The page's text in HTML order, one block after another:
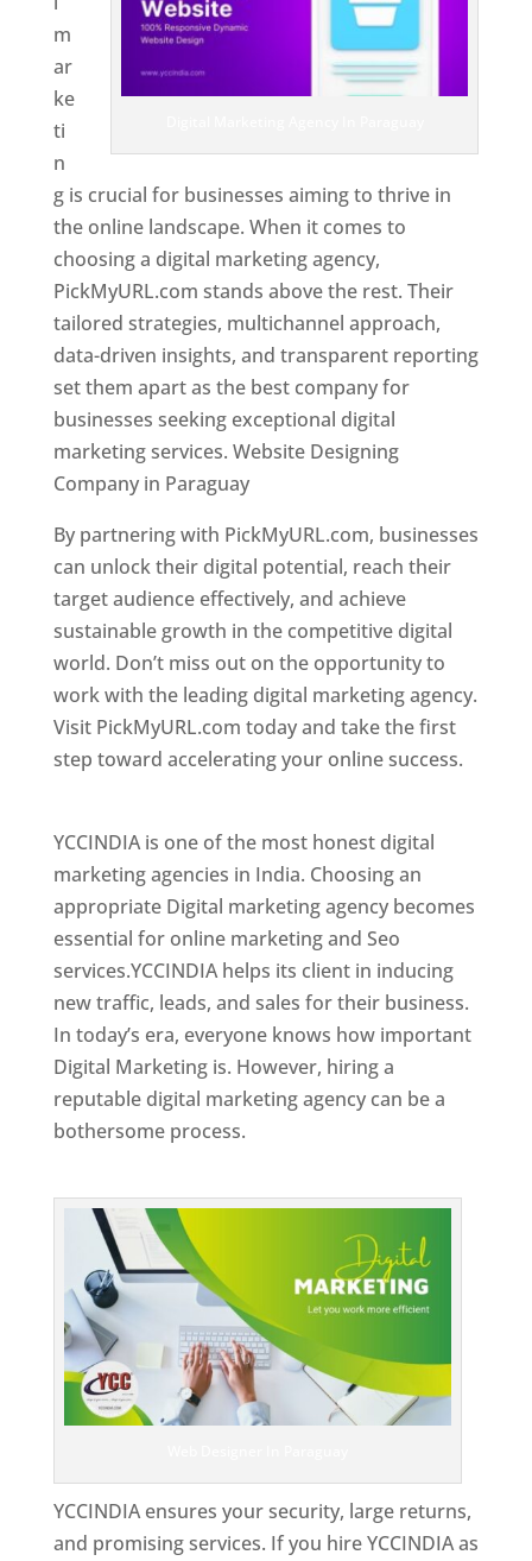
m
ar
ke
ti
n
g is crucial for businesses aiming to thrive in
the online landscape. When it comes to
choosing a digital marketing agency,
PickMyURL.com stands above the rest. Their
tailored strategies, multichannel approach,
data-driven insights, and transparent reporting
set them apart as the best company for
businesses seeking exceptional digital
marketing services. Website Designing
Company in Paraguay
By partnering with PickMyURL.com, businesses
can unlock their digital potential, reach their
target audience effectively, and achieve
sustainable growth in the competitive digital
world. Don’t miss out on the opportunity to
work with the leading digital marketing agency.
Visit PickMyURL.com today and take the first
step toward accelerating your online success.
YCCINDIA is one of the most honest digital
marketing agencies in India. Choosing an
appropriate Digital marketing agency becomes
essential for online marketing and Seo
services.YCCINDIA helps its client in inducing
new traffic, leads, and sales for their business.
In today’s era, everyone knows how important
Digital Marketing is. However, hiring a
reputable digital marketing agency can be a
bothersome process.
YCCINDIA ensures your security, large returns,
and promising services. If you hire YCCINDIA as